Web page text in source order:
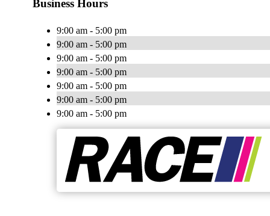
Business Hours
9:00 am - 5:00 pm
9:00 am - 5:00 pm
9:00 am - 5:00 pm
9:00 am - 5:00 pm
9:00 am - 5:00 pm
9:00 am - 5:00 pm
9:00 am - 5:00 pm